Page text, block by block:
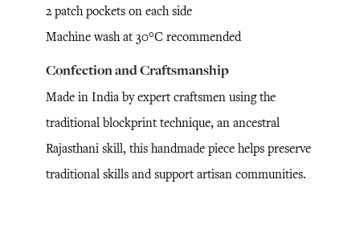
2 patch pockets on each side
Machine wash at 30°C recommended
Confection and Craftsmanship
Made in India by expert craftsmen using the
traditional blockprint technique, an ancestral
Rajasthani skill, this handmade piece helps preserve
traditional skills and support artisan communities.